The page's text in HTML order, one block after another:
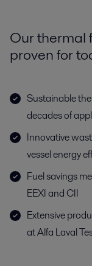
Our thermal
proven for
Sustainable
decades of
Innovative
vessel energy
Fuel savings
EEXI and CII
Extensive
at Alfa Laval